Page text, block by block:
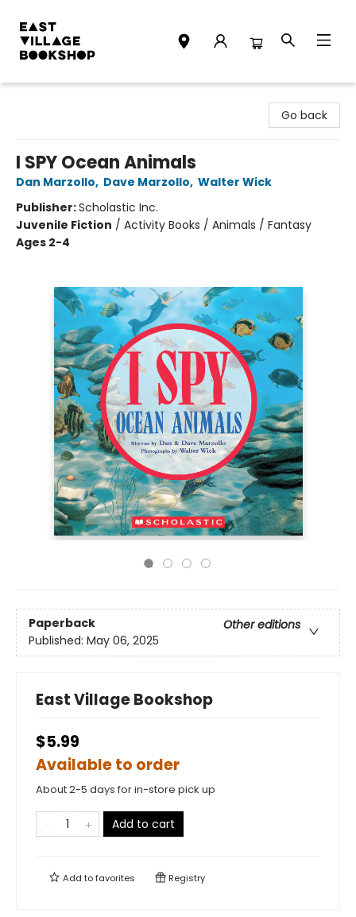
Go back
I SPY Ocean Animals
Dan Marzollo, Dave Marzollo, Walter Wick
Publisher:Scholastic Inc.
Juvenile Fiction / Activity Books / Animals / Fantasy
Ages 2-4
Paperback
Other editions
Published: May 06, 2025
East Village Bookshop
$5.99
Available to order
About 2-5 days for in-store pick up
Add to cart
Add tofavorites Registry